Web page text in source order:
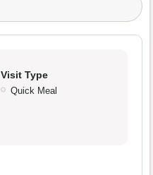
Visit Type
Quick Meal